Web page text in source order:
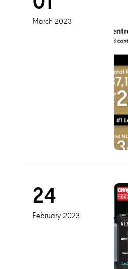
March 2023
24
February 2023